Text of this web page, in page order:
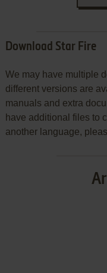
Download Star Fire
We may have multiple
different versions are
manuals and extra
have additional files to
another language,